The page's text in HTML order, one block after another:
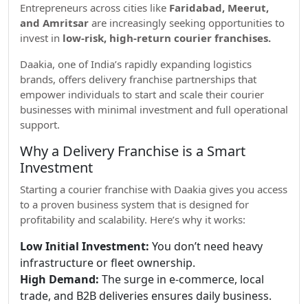
Entrepreneurs across cities like Faridabad, Meerut,
and Amritsar are increasingly seeking opportunities to
invest in low-risk, high-return courier franchises.
Daakia, one of India’s rapidly expanding logistics
brands, offers delivery franchise partnerships that
empower individuals to start and scale their courier
businesses with minimal investment and full operational
support.
Why a Delivery Franchise is a Smart
Investment
Starting a courier franchise with Daakia gives you access
to a proven business system that is designed for
profitability and scalability. Here’s why it works:
Low Initial Investment: You don’t need heavy
infrastructure or fleet ownership.
High Demand: The surge in e-commerce, local
trade, and B2B deliveries ensures daily business.